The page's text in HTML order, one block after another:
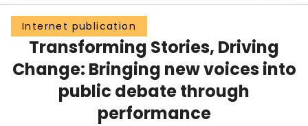
Groups
Scholarly Works
About
Internet publication
Transforming Stories, Driving
Change: Bringing new voices into
public debate through
performance